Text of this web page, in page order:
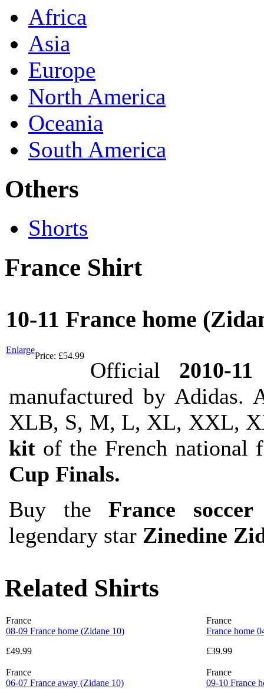
Africa
Asia
Europe
North America
Oceania
South America
Others
Shorts
France Shirt
10-11 France home
Enlarge
Price: £54.99
Official 2010-
manufactured by Adidas.
XLB, S, M, L, XL, XXL,
kit of the French
Cup Finals.
Buy the France
legendary star Zinedine
Related Shirts
France
08-09 France home (Zidane 10)
£49.99
France
France home
£39.99
France
06-07 France away (Zidane 10)
France
09-10 France